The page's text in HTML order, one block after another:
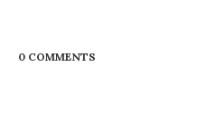
0 COMMENTS